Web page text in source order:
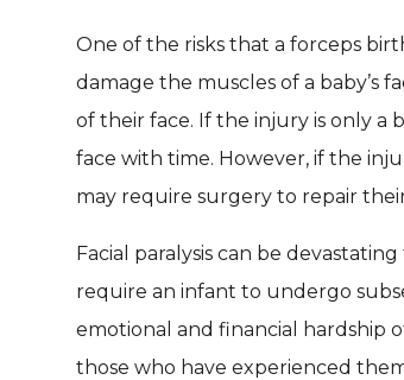
One of the risks that a forceps
damage the muscles of a baby’s
of their face. If the injury is only a
face with time. However, if the
may require surgery to repair
Facial paralysis can be
require an infant to undergo
emotional and financial hardship
those who have experienced